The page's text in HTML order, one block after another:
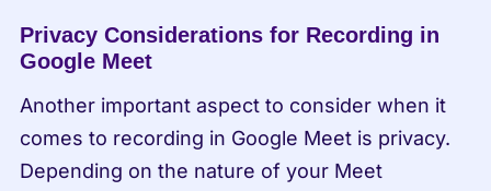
Privacy Considerations for Recording in
Google Meet
Another important aspect to consider when it
comes to recording in Google Meet is privacy.
Depending on the nature of your Meet